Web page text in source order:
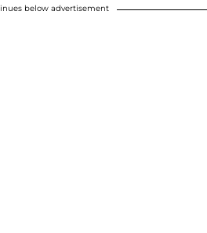
below advertisement